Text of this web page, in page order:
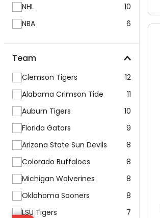
NHL
10
NBA
6
Team
Clemson Tigers
12
Alabama Crimson Tide
11
Auburn Tigers
10
Florida Gators
9
Arizona State Sun Devils
8
Colorado Buffaloes
8
Michigan Wolverines
8
Oklahoma Sooners
8
LSU Tigers
7